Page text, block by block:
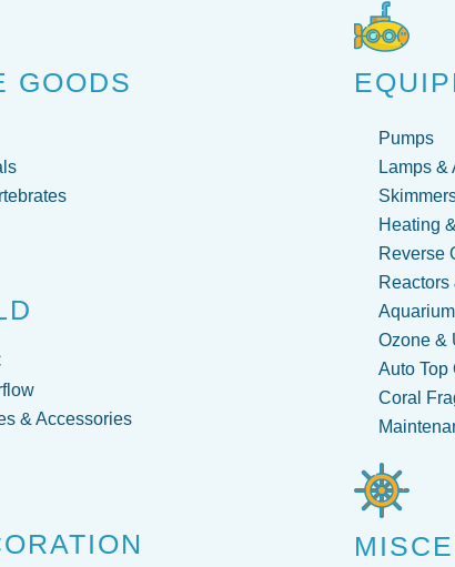
GOODS
& Accessories
Pumps
Lamps &
Heating
Reverse
Reactors
Ozone &
Auto Top
Coral